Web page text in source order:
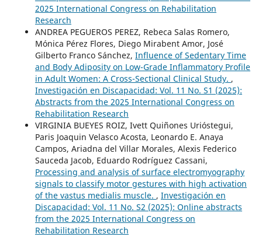
2025 International Congress on Rehabilitation
Research
ANDREA PEGUEROS PEREZ, Rebeca Salas Romero,
Mónica Pérez Flores, Diego Mirabent Amor, José
Gilberto Franco Sánchez, Influence of Sedentary Time
and Body Adiposity on Low-Grade Inflammatory Profile
in Adult Women: A Cross-Sectional Clinical Study. ,
Investigación en Discapacidad: Vol. 11 No. S1 (2025):
Abstracts from the 2025 International Congress on
Rehabilitation Research
VIRGINIA BUEYES ROIZ, Ivett Quiñones Urióstegui,
Paris Joaquin Velasco Acosta, Leonardo E. Anaya
Campos, Ariadna del Villar Morales, Alexis Federico
Sauceda Jacob, Eduardo Rodríguez Cassani,
Processing and analysis of surface electromyography
signals to classify motor gestures with high activation
of the vastus medialis muscle. , Investigación en
Discapacidad: Vol. 11 No. S2 (2025): Online abstracts
from the 2025 International Congress on
Rehabilitation Research